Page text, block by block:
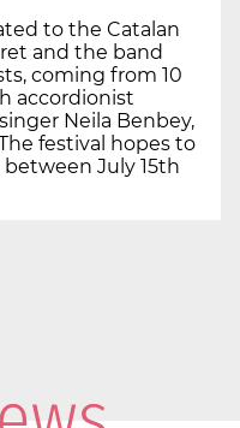
to the Catalan
and the band
coming from 10
accordionist
Neila Benbey,
festival hopes to
July 15th